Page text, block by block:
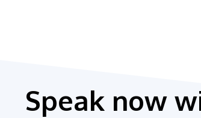
Speak now